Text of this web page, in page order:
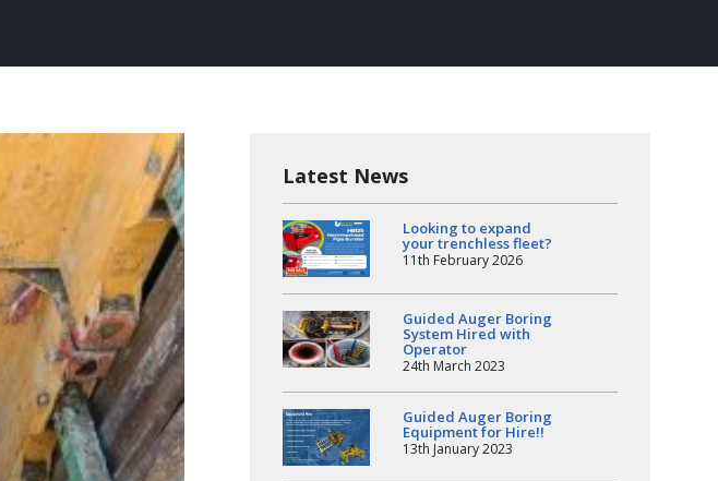
Latest News
Looking to expand
your trenchless fleet?
11th February 2026
Guided Auger Boring
System Hired with
Operator
24th March 2023
Guided Auger Boring
Equipment for Hire!!
13th January 2023